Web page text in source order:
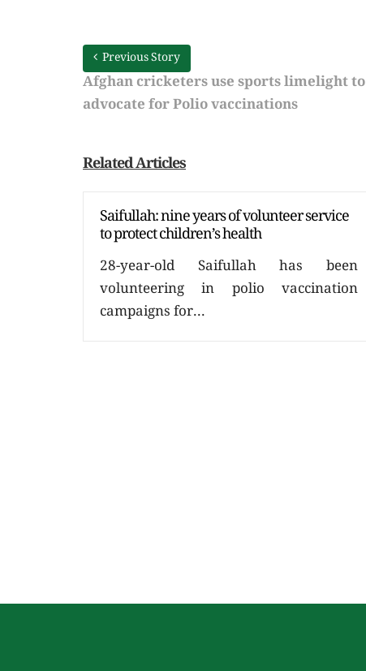
Previous Story
Afghan cricketers use sports limelight to
advocate for Polio vaccinations
Related Articles
Saifullah: nine years of volunteer service
to protect children’s health
28-year-old Saifullah has been
volunteering in polio vaccination
campaigns for...